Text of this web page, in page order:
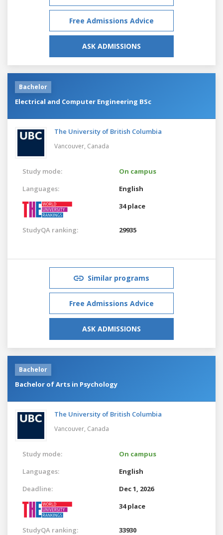
Free Admissions Advice
ASK ADMISSIONS
Bachelor
Electrical and Computer Engineering BSc
The University of British Columbia
Vancouver, Canada
Study mode:
On campus
Languages:
English
34 place
StudyQA ranking: 29935
Similar programs
Free Admissions Advice
ASK ADMISSIONS
Bachelor
Bachelor of Arts in Psychology
The University of British Columbia
Vancouver, Canada
Study mode:
On campus
Languages:
English
Deadline:
Dec 1, 2026
34 place
StudyQA ranking: 33930